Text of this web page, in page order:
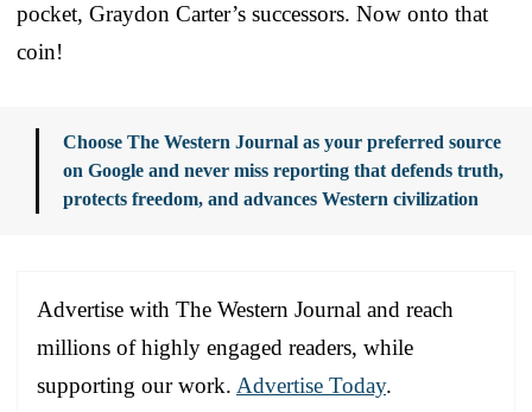
pocket, Graydon Carter’s successors. Now onto that
coin!
Choose The Western Journal as your preferred source
on Google and never miss reporting that defends truth,
protects freedom, and advances Western civilization
Advertise with The Western Journal and reach
millions of highly engaged readers, while
supporting our work. Advertise Today.